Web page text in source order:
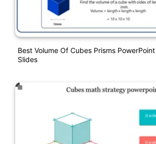
Best Volume Of Cubes Prisms
Slides